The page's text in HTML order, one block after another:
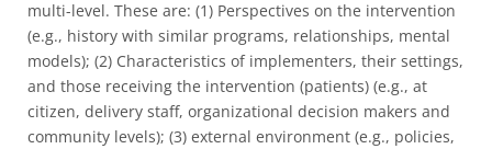
multi-level. These are: (1) Perspectives on the intervention
(e.g., history with similar programs, relationships, mental
models); (2) Characteristics of implementers, their settings,
and those receiving the intervention (patients) (e.g., at
citizen, delivery staff, organizational decision makers and
community levels); (3) external environment (e.g., policies,